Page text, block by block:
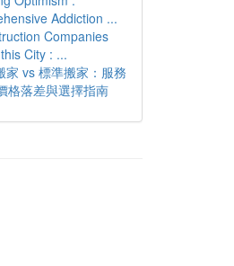
Addiction ...
Companies
City : ...
家 vs 標準搬家：服務
格落差與選擇指南